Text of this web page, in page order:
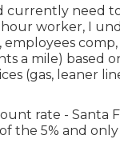
currently need
worker, I
a mile) based
(gas, leaner
rate - Santa
the 5% and